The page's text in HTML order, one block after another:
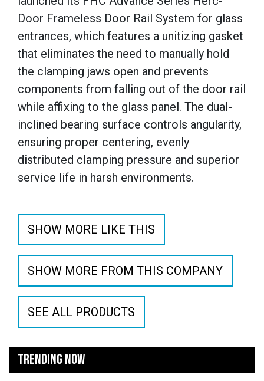
Door Frameless Door Rail System for glass
entrances, which features a unitizing gasket
that eliminates the need to manually hold
the clamping jaws open and prevents
components from falling out of the door rail
while affixing to the glass panel. The dual-
inclined bearing surface controls angularity,
ensuring proper centering, evenly
distributed clamping pressure and superior
service life in harsh environments.
SHOW MORE LIKE THIS
SHOW MORE FROM THIS COMPANY
SEE ALL PRODUCTS
TRENDING NOW